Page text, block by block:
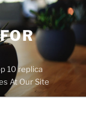
10 replica
At Our Site